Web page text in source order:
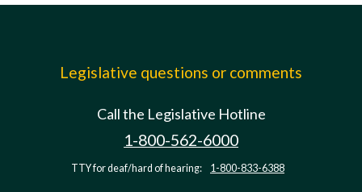
Legislative questions or comments
Call the Legislative Hotline
1-800-562-6000
TTY for deaf/hard of hearing: 1-800-833-6388